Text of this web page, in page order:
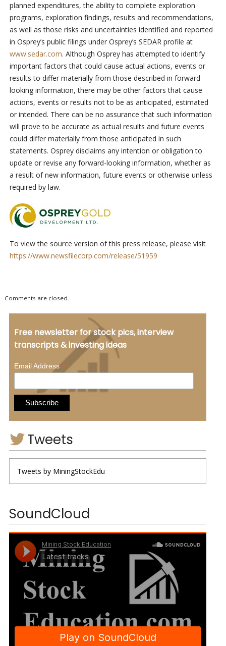
planned expenditures, the ability to complete exploration
programs, exploration findings, results and recommendations,
as well as those risks and uncertainties identified and reported
in Osprey’s public filings under Osprey’s SEDAR profile at
www.sedar.com. Although Osprey has attempted to identify
important factors that could cause actual actions, events or
results to differ materially from those described in forward-
looking information, there may be other factors that cause
actions, events or results not to be as anticipated, estimated
or intended. There can be no assurance that such information
will prove to be accurate as actual results and future events
could differ materially from those anticipated in such
statements. Osprey disclaims any intention or obligation to
update or revise any forward-looking information, whether as
a result of new information, future events or otherwise unless
required by law.
To view the source version of this press release, please visit
https://www.newsfilecorp.com/release/51959
Comments are closed.
Free newsletter for stock pics, interview
transcripts & investing ideas
Email Address*
Tweets
Tweets by MiningStockEdu
SoundCloud